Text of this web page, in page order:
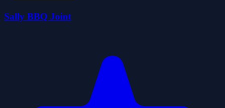
Sally BBQ Joint